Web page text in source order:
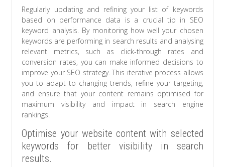
Regularly updating and refining your list of keywords
based on performance data is a crucial tip in SEO
keyword analysis. By monitoring how well your chosen
keywords are performing in search results and analysing
relevant metrics, such as click-through rates and
conversion rates, you can make informed decisions to
improve your SEO strategy. This iterative process allows
you to adapt to changing trends, refine your targeting,
and ensure that your content remains optimised for
maximum visibility and impact in search engine
rankings.
Optimise your website content with selected
keywords for better visibility in search
results.